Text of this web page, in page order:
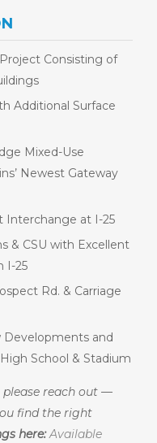
Consisting of
Additional Surface
Mixed-Use
Newest Gateway
Interchange at I-25
& CSU with Excellent
I-25
Rd. & Carriage
and
School & Stadium
please reach out —
find the right
here:Available